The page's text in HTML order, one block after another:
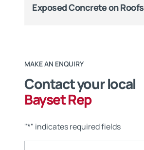
Exposed Concrete on Roofs
MAKE AN ENQUIRY
Contact your local
Bayset Rep
"*" indicates required fields